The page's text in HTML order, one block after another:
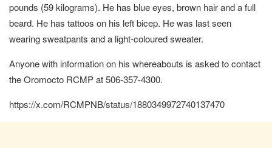
pounds (59 kilograms). He has blue eyes, brown hair and a full
beard. He has tattoos on his left bicep. He was last seen
wearing sweatpants and a light-coloured sweater.
Anyone with information on his whereabouts is asked to contact
the Oromocto RCMP at 506-357-4300.
https://x.com/RCMPNB/status/1880349972740137470